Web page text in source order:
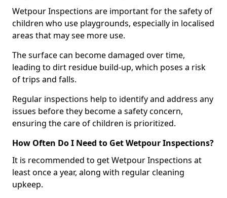
Wetpour Inspections are important for the safety of
children who use playgrounds, especially in localised
areas that may see more use.
The surface can become damaged over time,
leading to dirt residue build-up, which poses a risk
of trips and falls.
Regular inspections help to identify and address any
issues before they become a safety concern,
ensuring the care of children is prioritized.
How Often Do I Need to Get Wetpour Inspections?
It is recommended to get Wetpour Inspections at
least once a year, along with regular cleaning
upkeep.